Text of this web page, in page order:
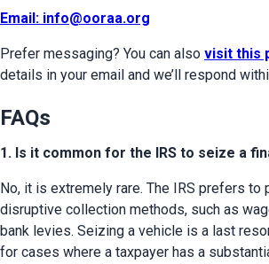
Email: info@ooraa.org
Prefer messaging? You can also visit this
details in your email and we’ll respond
FAQs
1. Is it common for the IRS to seize a
No, it is extremely rare. The IRS prefers to
disruptive collection methods, such as
bank levies. Seizing a vehicle is a last
for cases where a taxpayer has a